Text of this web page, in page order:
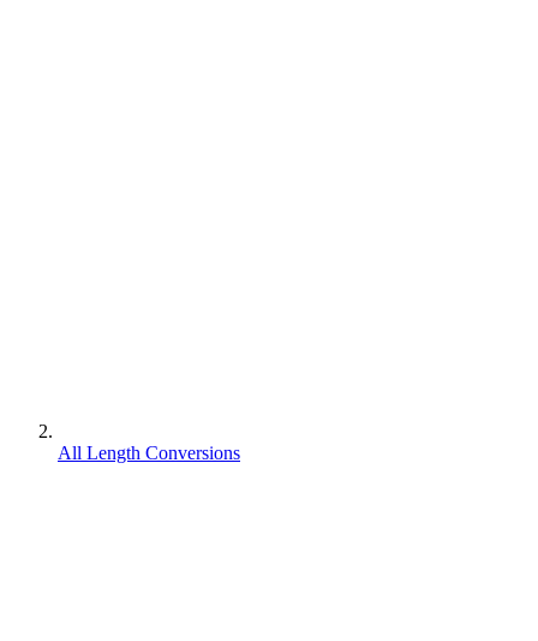
All Length Conversions